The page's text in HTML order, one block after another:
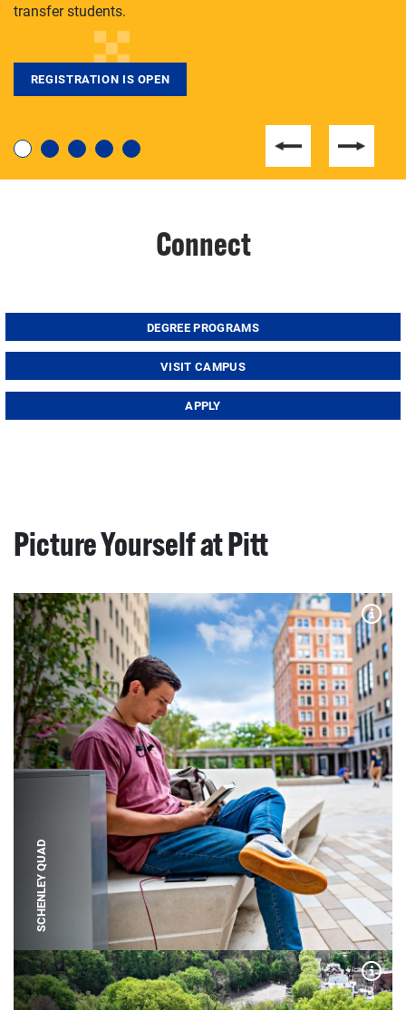
degree, LaToya Walters knows just how to help.
transfer students.
REGISTRATION IS OPEN
Connect
DEGREE PROGRAMS
VISIT CAMPUS
APPLY
Picture Yourself at Pitt
SCHENLEY QUAD